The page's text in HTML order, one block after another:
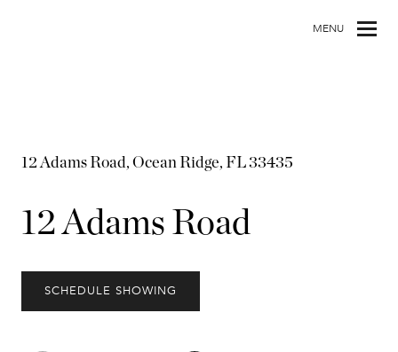
MENU
12 Adams Road, Ocean Ridge, FL 33435
12 Adams Road
SCHEDULE SHOWING